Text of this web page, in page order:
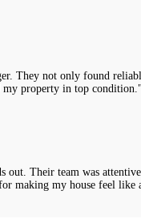
They not only found
my property in top condition."
out. Their team was
making my house feel like